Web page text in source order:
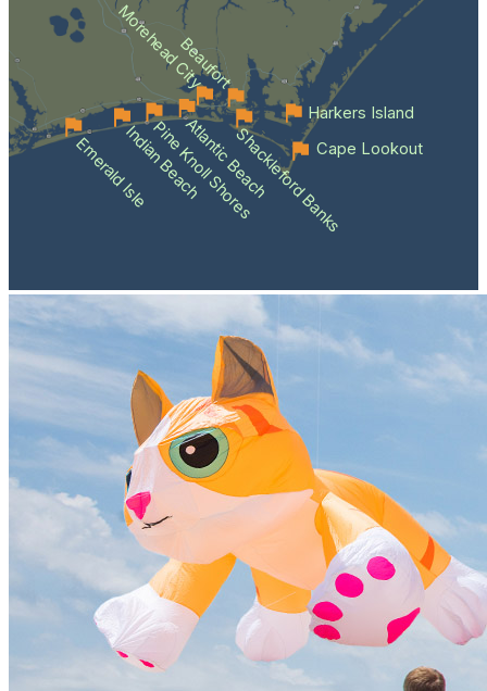
Emerald IsleIndian Beach
Pine Knoll Shores
Atlantic BeachShackleford Banks
Beaufort
Morehead City
Cape Lookout
Harkers Island